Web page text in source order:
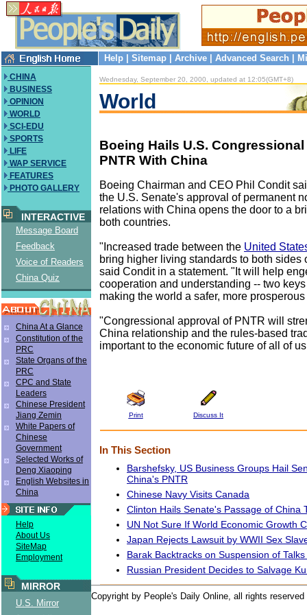
Help Sitemap Archive Advanced Search
CHINA
BUSINESS
OPINION
WORLD
SCI-EDU
SPORTS
LIFE
WAP SERVICE
FEATURES
PHOTO GALLERY
INTERACTIVE
Message Board
Feedback
Voice of Readers
China Quiz
China At a Glance
Constitution of the
PRC
State Organs of the
PRC
CPC and State
Leaders
Chinese President
Jiang Zemin
White Papers of
Chinese
Government
Selected Works of
Deng Xiaoping
English Websites in
China
Help
About Us
SiteMap
Employment
MIRROR
U.S. Mirror
Wednesday, September 20, 2000, updated at 12:05(GMT+8)
World
Boeing Hails U.S.
PNTR With China
Boeing Chairman and CEO Phil Condit
the U.S. Senate's approval of permanent
relations with China opens the door to a
both countries.
"Increased trade between the United
bring higher living standards to both sides
said Condit in a statement. "It will help
cooperation and understanding -- two
making the world a safer, more
"Congressional approval of PNTR will
China relationship and the rules-based
important to the economic future of all of
Print Discuss It
In This Section
Barshefsky, US Business Groups Hail
China's PNTR
Chinese Navy Visits Canada
Clinton Hails Senate's Passage of China
UN Not Sure If World Economic Growth
Japan Rejects Lawsuit by WWII Sex
Barak Backtracks on Suspension of
Russian President Decides to Salvage
Copyright by People's Daily Online, all rights reserved